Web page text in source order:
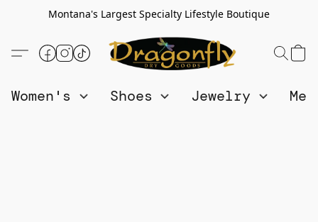
Montana's Largest Specialty Lifestyle Boutique
Women's Shoes Jewelry